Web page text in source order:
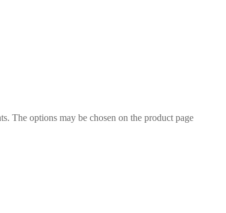
The options may be chosen on the product page